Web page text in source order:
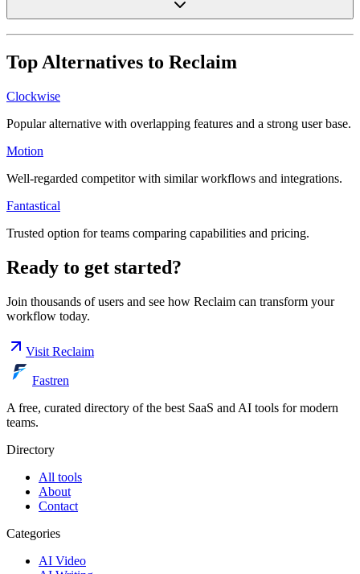
Top Alternatives to Reclaim
Clockwise
Popular alternative with overlapping features and a strong user base.
Motion
Well-regarded competitor with similar workflows and integrations.
Fantastical
Trusted option for teams comparing capabilities and pricing.
Ready to get started?
Join thousands of users and see how Reclaim can transform your
workflow today.
Visit Reclaim
Fastren
A free, curated directory of the best SaaS and AI tools for modern
teams.
Directory
All tools
About
Contact
Categories
AI Video